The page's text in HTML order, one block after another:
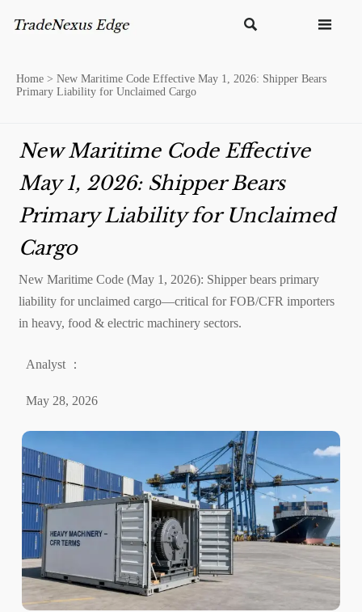
 
Home > New Maritime Code Effective May 1, 2026: Shipper Bears
Primary Liability for Unclaimed Cargo
New Maritime Code Effective
May 1, 2026: Shipper Bears
Primary Liability for Unclaimed
Cargo
New Maritime Code (May 1, 2026): Shipper bears primary
liability for unclaimed cargo—critical for FOB/CFR importers
in heavy, food & electric machinery sectors.
Analyst ：
May 28, 2026